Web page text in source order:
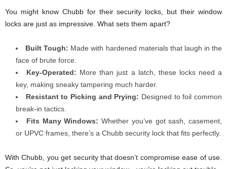
You might know Chubb for their security locks, but their window
locks are just as impressive. What sets them apart?
Built Tough: Made with hardened materials that laugh in the
face of brute force.
Key-Operated: More than just a latch, these locks need a
key, making sneaky tampering much harder.
Resistant to Picking and Prying: Designed to foil common
break-in tactics.
Fits Many Windows: Whether you’ve got sash, casement,
or UPVC frames, there’s a Chubb security lock that fits perfectly.
With Chubb, you get security that doesn’t compromise ease of use.